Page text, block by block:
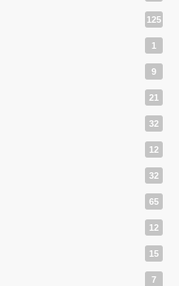
125
1
9
21
32
12
32
65
12
15
7